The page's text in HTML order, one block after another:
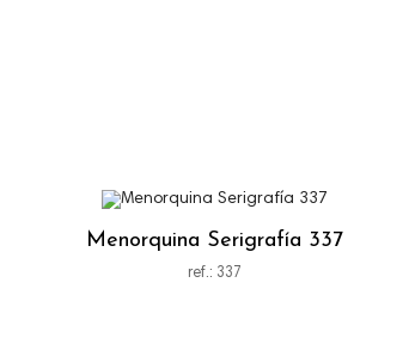
Menorquina Serigrafía 337
ref.: 337